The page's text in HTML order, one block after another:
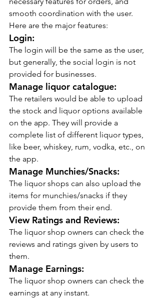
smooth coordination with the user.
Here are the major features:
Login:
The login will be the same as the user,
but generally, the social login is not
provided for businesses.
Manage liquor catalogue:
The retailers would be able to upload
the stock and liquor options available
on the app. They will provide a
complete list of different liquor types,
like beer, whiskey, rum, vodka, etc., on
the app.
Manage Munchies/Snacks:
The liquor shops can also upload the
items for munchies/snacks if they
provide them from their end.
View Ratings and Reviews:
The liquor shop owners can check the
reviews and ratings given by users to
them.
Manage Earnings:
The liquor shop owners can check the
earnings at any instant.